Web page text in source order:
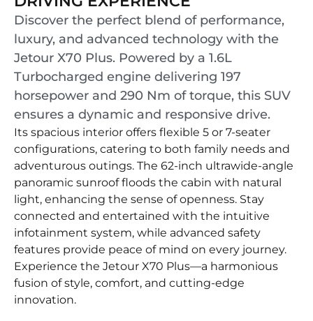
Discover the perfect blend of performance,
luxury, and advanced technology with the
Jetour X70 Plus. Powered by a 1.6L
Turbocharged engine delivering 197
horsepower and 290 Nm of torque, this SUV
ensures a dynamic and responsive drive.
Its spacious interior offers flexible 5 or 7-seater
configurations, catering to both family needs and
adventurous outings. The 62-inch ultrawide-angle
panoramic sunroof floods the cabin with natural
light, enhancing the sense of openness. Stay
connected and entertained with the intuitive
infotainment system, while advanced safety
features provide peace of mind on every journey.
Experience the Jetour X70 Plus—a harmonious
fusion of style, comfort, and cutting-edge
innovation.